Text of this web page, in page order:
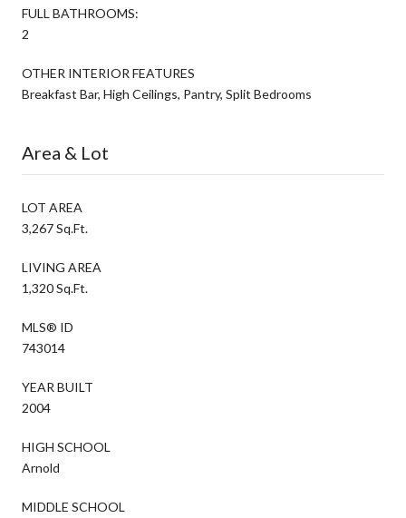
FULL BATHROOMS:
2
OTHER INTERIOR FEATURES
Breakfast Bar, High Ceilings, Pantry, Split Bedrooms
Area & Lot
LOT AREA
3,267 Sq.Ft.
LIVING AREA
1,320 Sq.Ft.
MLS® ID
743014
YEAR BUILT
2004
HIGH SCHOOL
Arnold
MIDDLE SCHOOL